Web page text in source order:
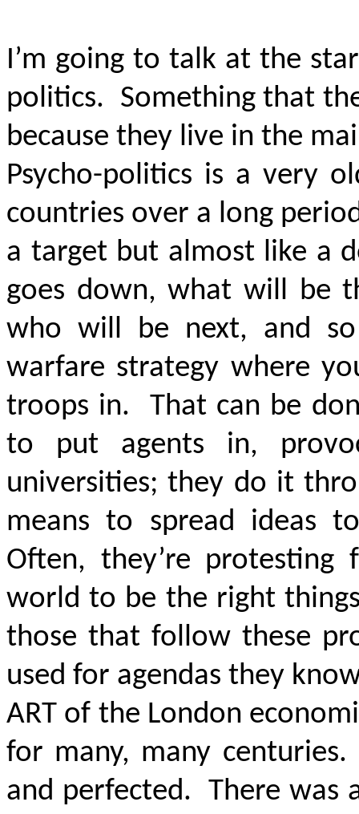
I’m going to talk at the
politics. Something that
because they live in the
Psycho-politics is a very
countries over a long
a target but almost like a
goes down, what will be
who will be next, and
warfare strategy where
troops in. That can be
to put agents in,
universities; they do it
means to spread ideas
Often, they’re
world to be the right
those that follow these
used for agendas they
ART of the London
for many, many
and perfected. There was